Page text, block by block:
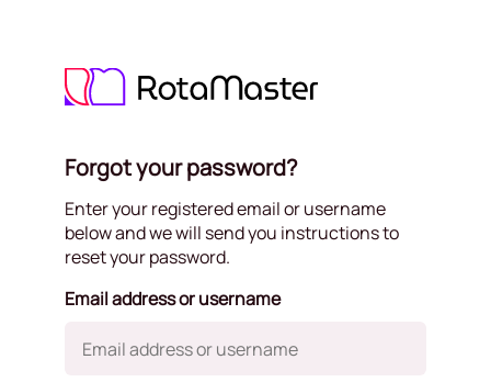
Forgot your password?
Enter your registered email or username
below and we will send you instructions to
reset your password.
Email address or username